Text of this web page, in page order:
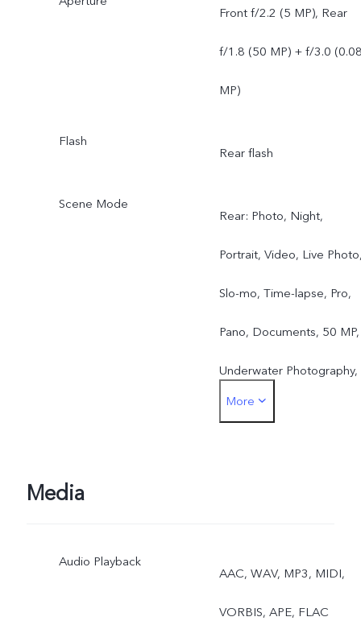
Front f/2.2 (5 MP), Rear
f/1.8 (50 MP) + f/3.0
MP)
Flash
Rear flash
Scene Mode
Rear: Photo, Night,
Portrait, Video, Live
Slo-mo, Time-lapse, Pro,
Pano, Documents, 50 MP,
Underwater Photography,
Dual View (only supported
More
Media
Audio Playback
AAC, WAV, MP3, MIDI,
VORBIS, APE, FLAC